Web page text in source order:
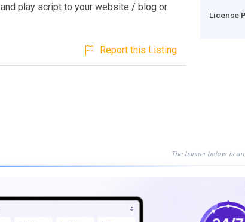
play script to your website / blog or
Report this Listing
License
The banner below is